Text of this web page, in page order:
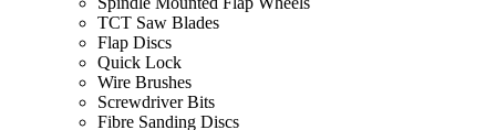
TCT Saw Blades
Flap Discs
Quick Lock
Wire Brushes
Screwdriver Bits
Fibre Sanding Discs